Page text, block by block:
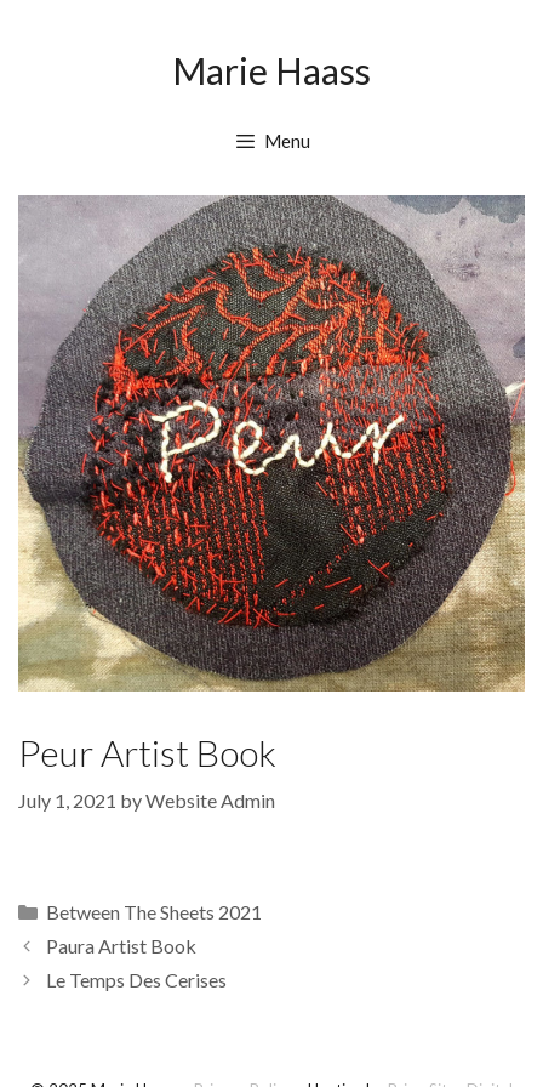
Marie Haass
Menu
Peur Artist Book
July 1, 2021 byWebsite Admin
Categories
Between The Sheets 2021
Paura Artist Book
Le Temps Des Cerises